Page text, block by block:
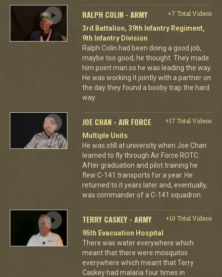
RALPH COLIN - ARMY
+7 Total Videos
3rd Battalion, 39th Infantry Regiment,
9th Infantry Division
Ralph Colin had been doing a good job,
maybe too good, he thought. They made
him point man so he was leading the way.
He was working it jointly with a partner on
the day they found a booby trap the hard
way.
JOE CHAN - AIR FORCE
+17 Total Videos
Multiple Units
He was still at university when Joe Chan
learned to fly through Air Force ROTC.
After graduation and pilot training he
flew C-141 transports for a year. He
returned to it years later and, eventually,
was commander of a C-141 squadron.
TERRY CASKEY - ARMY
+10 Total Videos
95th Evacuation Hospital
There was water everywhere which
meant that there were mosquitos
everywhere which meant that Terry
Caskey had malaria four times in